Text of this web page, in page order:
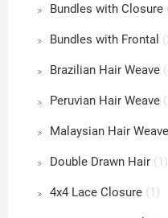
Bundles with Closure
Bundles with Frontal
Brazilian Hair Weave
Peruvian Hair Weave
Malaysian Hair Weave
Double Drawn Hair (1)
4x4 Lace Closure (1)